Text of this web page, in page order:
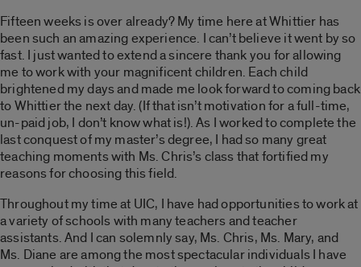
Fifteen weeks is over already? My time here at Whittier has
been such an amazing experience. I can’t believe it went by so
fast. I just wanted to extend a sincere thank you for allowing
me to work with your magnificent children. Each child
brightened my days and made me look forward to coming back
to Whittier the next day. (If that isn’t motivation for a full-time,
un-paid job, I don’t know what is!). As I worked to complete the
last conquest of my master’s degree, I had so many great
teaching moments with Ms. Chris’s class that fortified my
reasons for choosing this field.
Throughout my time at UIC, I have had opportunities to work at
a variety of schools with many teachers and teacher
assistants. And I can solemnly say, Ms. Chris, Ms. Mary, and
Ms. Diane are among the most spectacular individuals I have